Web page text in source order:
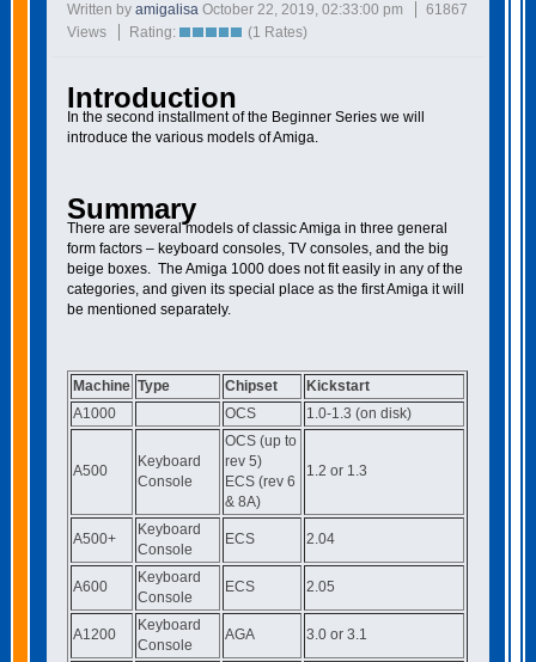
Written byamigalisa October 22, 2019, 02:33:00 pm
61867
Views
Rating: (1 Rates)
Introduction
In the second installment of the Beginner Series we will
introduce the various models of Amiga.
Summary
There are several models of classic Amiga in three general
form factors – keyboard consoles, TV consoles, and the big
beige boxes. The Amiga 1000 does not fit easily in any of the
categories, and given its special place as the first Amiga it will
be mentioned separately.
Machine Type Chipset
Kickstart
A1000
OCS 1.0-1.3 (on disk)
A500
Keyboard
Console
OCS (up to
rev 5)
ECS (rev 6
& 8A)
1.2 or 1.3
A500+
Keyboard
Console
ECS 2.04
A600
Keyboard
Console
ECS 2.05
A1200
Keyboard
Console
AGA 3.0 or 3.1